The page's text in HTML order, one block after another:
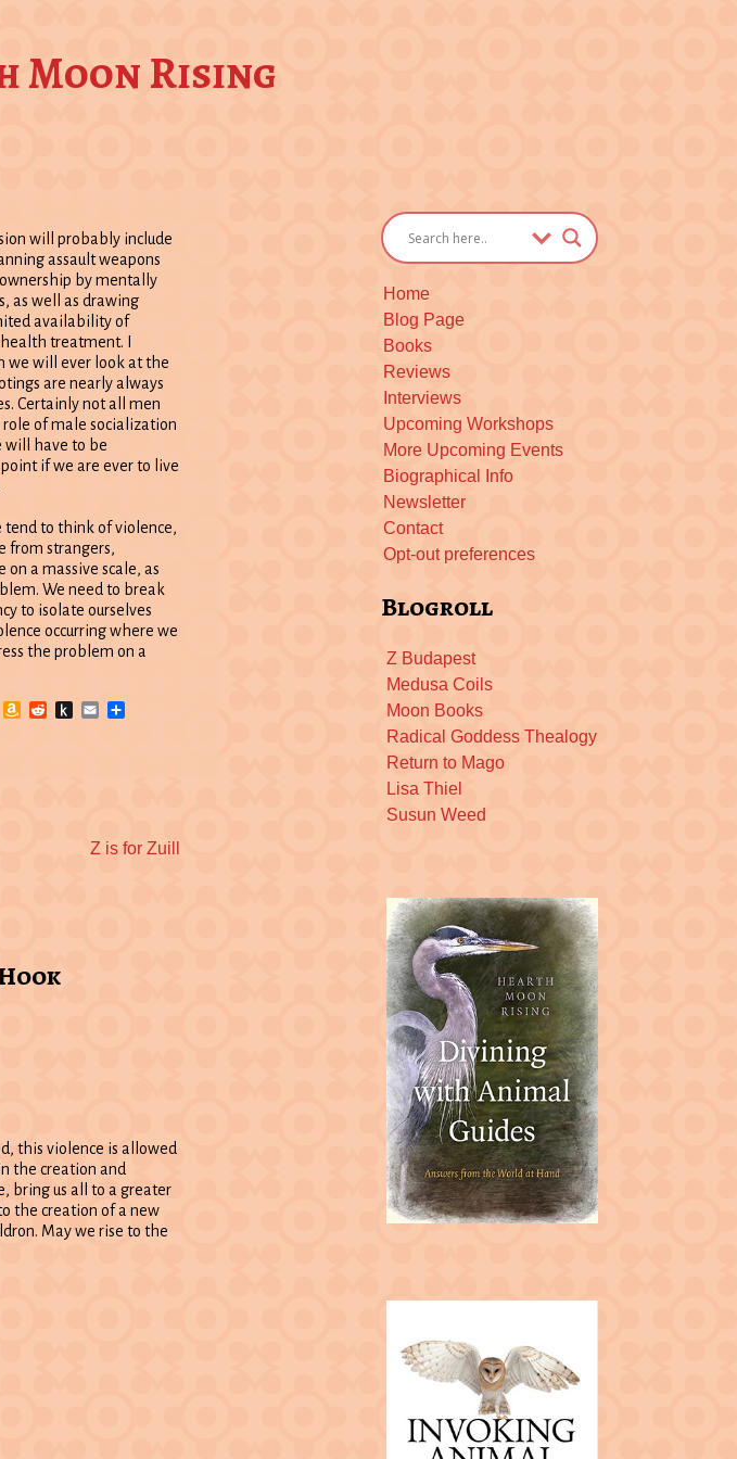
Moon Rising
will probably include
assault weapons
by mentally
as well as drawing
availability of
treatment. I
we will ever look at the
are nearly always
Certainly not all men
of male socialization
will have to be
if we are ever to live
tend to think of violence,
from strangers,
a massive scale, as
We need to break
to isolate ourselves
occurring where we
the problem on a
Amazon
Reddit
PushEmailShare
Next
Z is for Zuill
this violence is allowed
the creation and
bring us all to a greater
the creation of a new
May we rise to the
Home
Blog Page
Books
Reviews
Interviews
Upcoming Workshops
More Upcoming Events
Biographical Info
Newsletter
Contact
Opt-out preferences
Blogroll
Z Budapest
Medusa Coils
Moon Books
Radical Goddess Thealogy
Return to Mago
Lisa Thiel
Susun Weed